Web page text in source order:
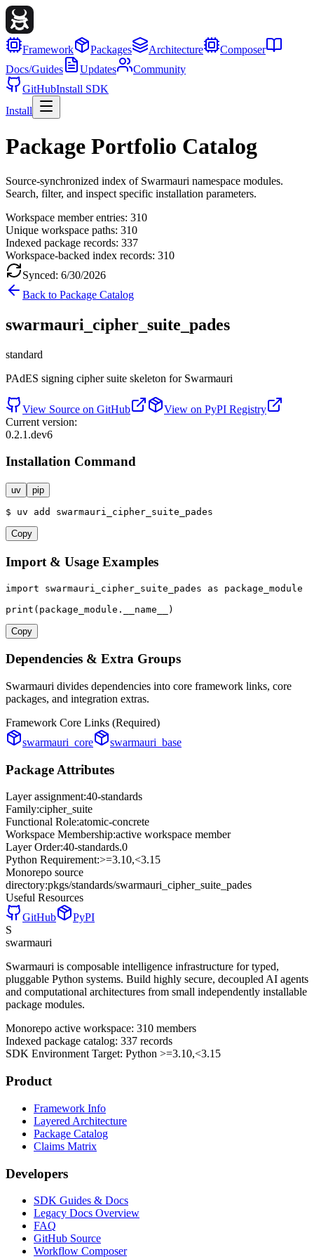
Framework Packages Architecture
Composer
Docs/Guides
Updates
Community
GitHubInstall SDK
Install
Package Portfolio Catalog
Source-synchronized index of Swarmauri namespace modules.
Search, filter, and inspect specific installation parameters.
Workspace member entries: 310
Unique workspace paths: 310
Indexed package records: 337
Workspace-backed index records: 310
Synced: 6/30/2026
Back to Package Catalog
swarmauri_cipher_suite_pades
standard
PAdES signing cipher suite skeleton for Swarmauri
View Source on GitHub
View on PyPI Registry
Current version:
0.2.1.dev6
Installation Command
uv pip
$ uv add swarmauri_cipher_suite_pades
Copy
Import & Usage Examples
import swarmauri_cipher_suite_pades as package_module
print (package_module.__name__)
Copy
Dependencies & Extra Groups
Swarmauri divides dependencies into core framework links, core
packages, and integration extras.
Framework Core Links (Required)
swarmauri_core
swarmauri_base
Package Attributes
Layer assignment:40-standards
Family:cipher_suite
Functional Role:atomic-concrete
Workspace Membership:active workspace member
Layer Order:40-standards.0
Python Requirement:>=3.10,<3.15
Monorepo source
directory:pkgs/standards/swarmauri_cipher_suite_pades
Useful Resources
GitHub
PyPI
S
swarmauri
Swarmauri is composable intelligence infrastructure for typed,
pluggable Python systems. Build highly secure, decoupled AI agents
and computational architectures from small independently installable
package modules.
Monorepo active workspace: 310 members
Indexed package catalog: 337 records
SDK Environment Target: Python >=3.10,<3.15
Product
Framework Info
Layered Architecture
Package Catalog
Claims Matrix
Developers
SDK Guides & Docs
Legacy Docs Overview
FAQ
GitHub Source
Workflow Composer